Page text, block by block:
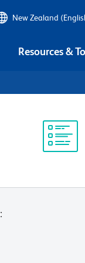
New Zealand
Resources &
: